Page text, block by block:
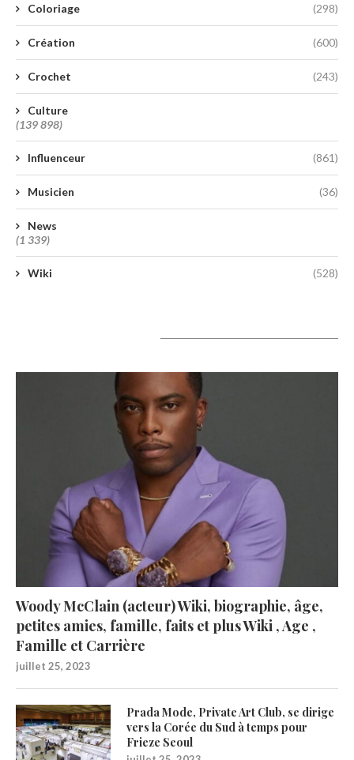
Coloriage (298)
Création (600)
Crochet (243)
Culture
(139 898)
Influenceur (861)
Musicien (36)
News
(1 339)
Wiki (528)
Woody McClain (acteur) Wiki, biographie, âge,
petites amies, famille, faits et plus Wiki , Age ,
Famille et Carrière
juillet 25, 2023
Prada Mode, Private Art Club, se dirige
vers la Corée du Sud à temps pour
Frieze Seoul